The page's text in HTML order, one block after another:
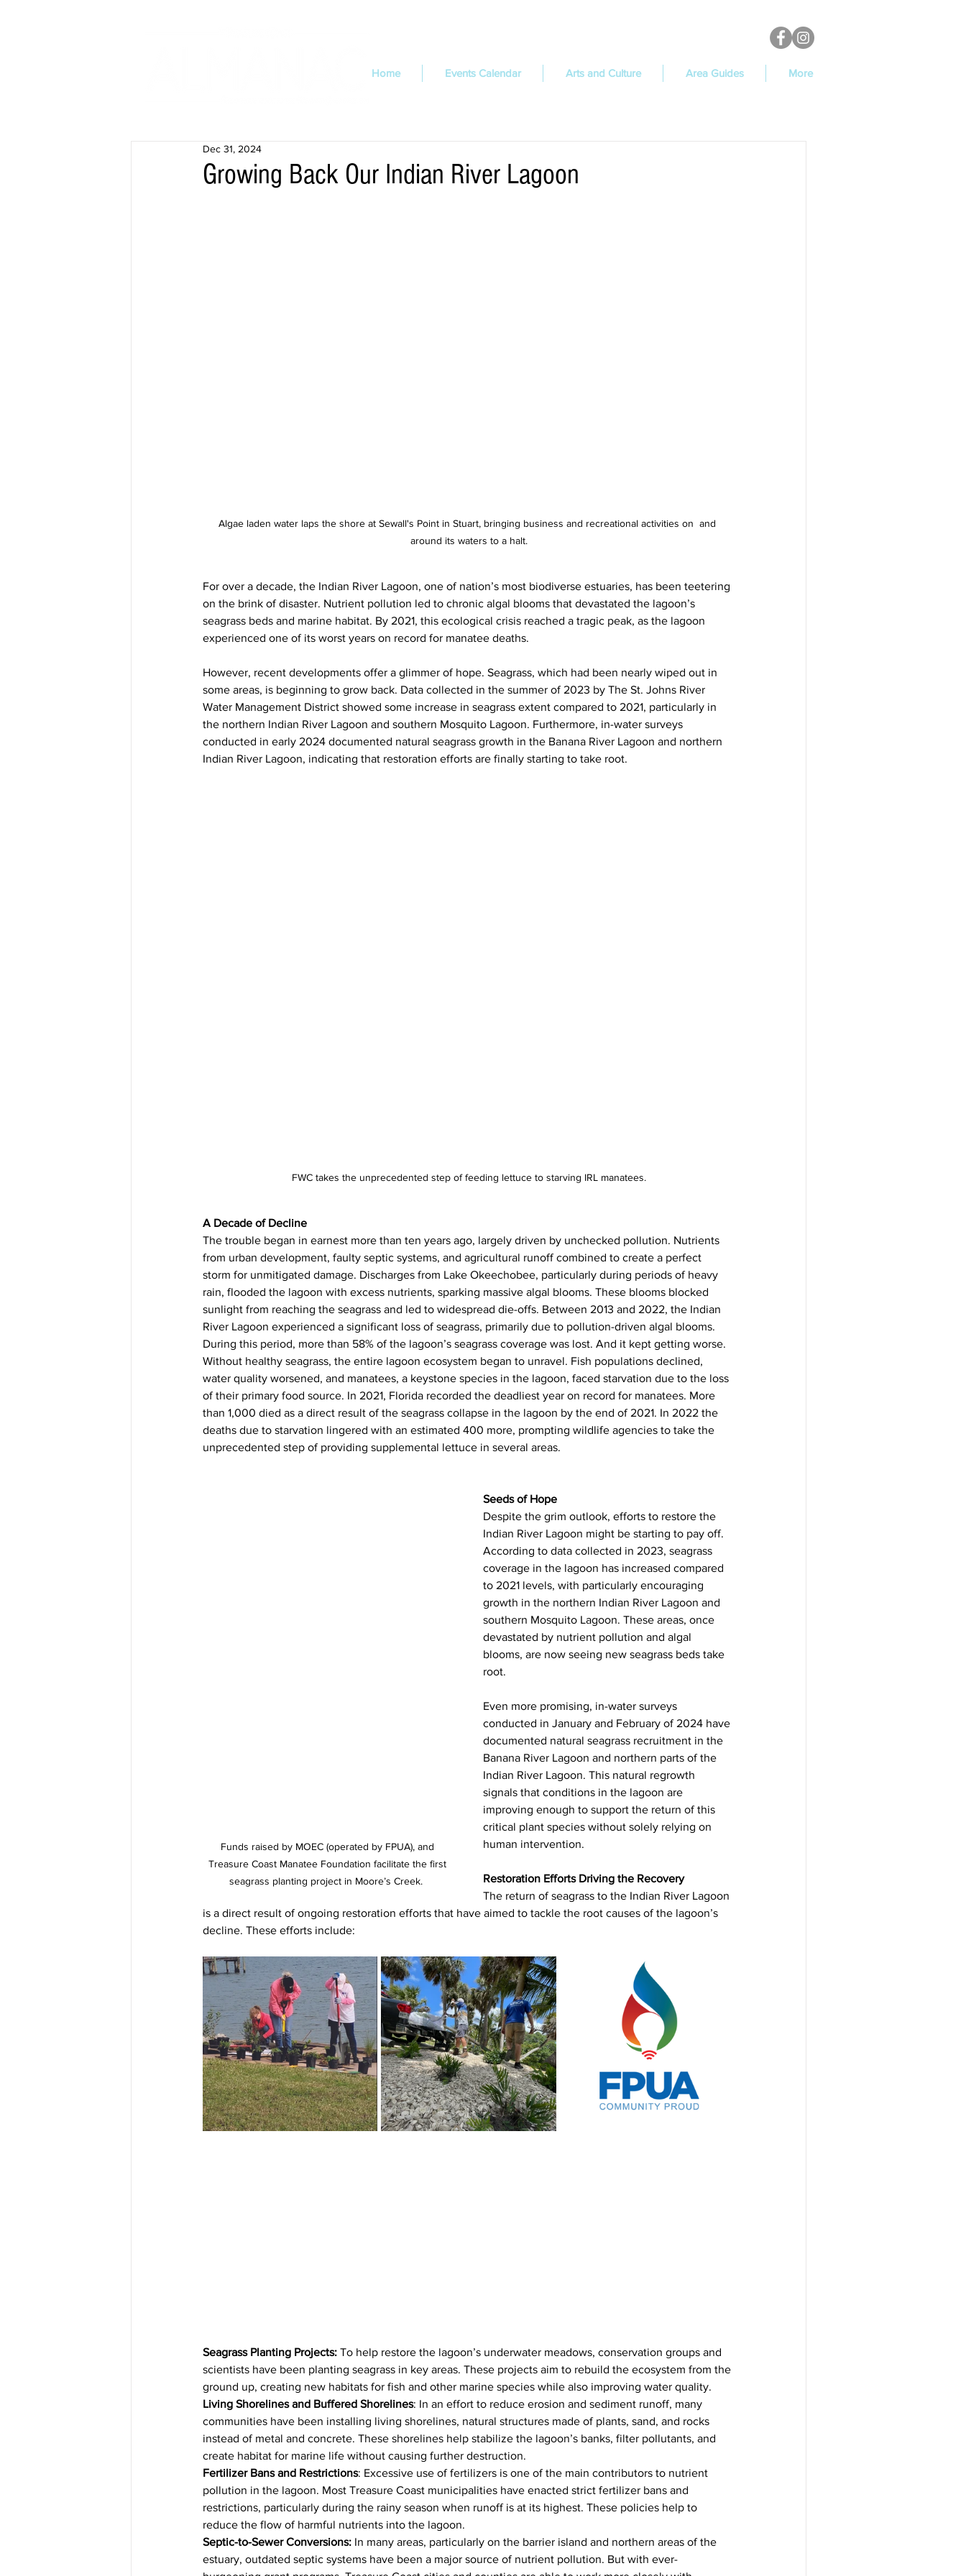
Home Events Calendar Arts and Culture Area Guides More
Growing Back Our Indian River Lagoon
Dec 31, 2024
Algae laden water laps the shore at Sewall's Point in Stuart, bringing business and recreational activities on  and
around its waters to a halt.
For over a decade, the Indian River Lagoon, one of nation’s most biodiverse estuaries, has been teetering
on the brink of disaster. Nutrient pollution led to chronic algal blooms that devastated the lagoon’s
seagrass beds and marine habitat. By 2021, this ecological crisis reached a tragic peak, as the lagoon
experienced one of its worst years on record for manatee deaths.
However, recent developments offer a glimmer of hope. Seagrass, which had been nearly wiped out in
some areas, is beginning to grow back. Data collected in the summer of 2023 by The St. Johns River
Water Management District showed some increase in seagrass extent compared to 2021, particularly in
the northern Indian River Lagoon and southern Mosquito Lagoon. Furthermore, in-water surveys
conducted in early 2024 documented natural seagrass growth in the Banana River Lagoon and northern
Indian River Lagoon, indicating that restoration efforts are finally starting to take root.
FWC takes the unprecedented step of feeding lettuce to starving IRL manatees.
A Decade of Decline
The trouble began in earnest more than ten years ago, largely driven by unchecked pollution. Nutrients
from urban development, faulty septic systems, and agricultural runoff combined to create a perfect
storm for unmitigated damage. Discharges from Lake Okeechobee, particularly during periods of heavy
rain, flooded the lagoon with excess nutrients, sparking massive algal blooms. These blooms blocked
sunlight from reaching the seagrass and led to widespread die-offs. Between 2013 and 2022, the Indian
River Lagoon experienced a significant loss of seagrass, primarily due to pollution-driven algal blooms.
During this period, more than 58% of the lagoon’s seagrass coverage was lost. And it kept getting worse.
Without healthy seagrass, the entire lagoon ecosystem began to unravel. Fish populations declined,
water quality worsened, and manatees, a keystone species in the lagoon, faced starvation due to the loss
of their primary food source. In 2021, Florida recorded the deadliest year on record for manatees. More
than 1,000 died as a direct result of the seagrass collapse in the lagoon by the end of 2021. In 2022 the
deaths due to starvation lingered with an estimated 400 more, prompting wildlife agencies to take the
unprecedented step of providing supplemental lettuce in several areas.
Funds raised by MOEC (operated by FPUA), and
Treasure Coast Manatee Foundation facilitate the first
seagrass planting project in Moore’s Creek.
Seeds of Hope
Despite the grim outlook, efforts to restore the
Indian River Lagoon might be starting to pay off.
According to data collected in 2023, seagrass
coverage in the lagoon has increased compared
to 2021 levels, with particularly encouraging
growth in the northern Indian River Lagoon and
southern Mosquito Lagoon. These areas, once
devastated by nutrient pollution and algal
blooms, are now seeing new seagrass beds take
root.
Even more promising, in-water surveys
conducted in January and February of 2024 have
documented natural seagrass recruitment in the
Banana River Lagoon and northern parts of the
Indian River Lagoon. This natural regrowth
signals that conditions in the lagoon are
improving enough to support the return of this
critical plant species without solely relying on
human intervention.
Restoration Efforts Driving the Recovery
The return of seagrass to the Indian River Lagoon
is a direct result of ongoing restoration efforts that have aimed to tackle the root causes of the lagoon’s
decline. These efforts include:
Seagrass Planting Projects: To help restore the lagoon’s underwater meadows, conservation groups and
scientists have been planting seagrass in key areas. These projects aim to rebuild the ecosystem from the
ground up, creating new habitats for fish and other marine species while also improving water quality.
Living Shorelines and Buffered Shorelines: In an effort to reduce erosion and sediment runoff, many
communities have been installing living shorelines, natural structures made of plants, sand, and rocks
instead of metal and concrete. These shorelines help stabilize the lagoon’s banks, filter pollutants, and
create habitat for marine life without causing further destruction.
Fertilizer Bans and Restrictions: Excessive use of fertilizers is one of the main contributors to nutrient
pollution in the lagoon. Most Treasure Coast municipalities have enacted strict fertilizer bans and
restrictions, particularly during the rainy season when runoff is at its highest. These policies help to
reduce the flow of harmful nutrients into the lagoon.
Septic-to-Sewer Conversions: In many areas, particularly on the barrier island and northern areas of the
estuary, outdated septic systems have been a major source of nutrient pollution. But with ever-